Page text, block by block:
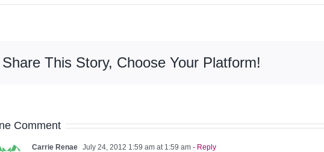
Share This Story, Choose Your Platform!
Comment
Carrie Renae July 24, 2012 1:59 am at 1:59 am - Reply